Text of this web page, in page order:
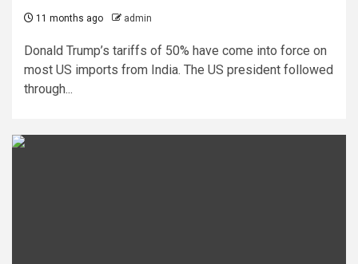
11 months ago admin
Donald Trump’s tariffs of 50% have come into force on
most US imports from India. The US president followed
through...